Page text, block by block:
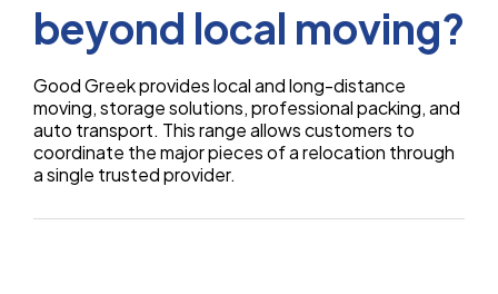
beyond local moving?
Good Greek provides local and long-distance
moving, storage solutions, professional packing, and
auto transport. This range allows customers to
coordinate the major pieces of a relocation through
a single trusted provider.